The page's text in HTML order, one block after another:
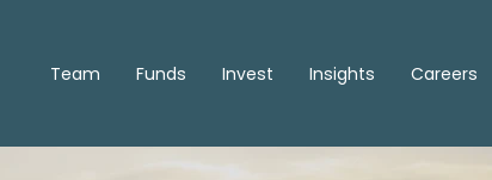
Team Funds Invest Insights Careers